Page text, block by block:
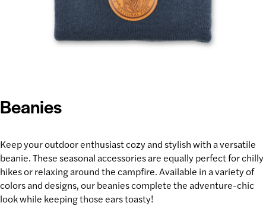
Beanies
Keep youroutdoor enthusiastcozy and stylish with a versatile
beanie. These seasonal accessories are equally perfect forchilly
hikesor relaxing around the campfire. Available in a variety of
colors and designs, our beanies complete the adventure-chic
look while keeping those ears toasty!